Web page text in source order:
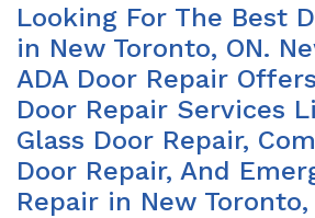
Looking For The Best
in New Toronto, ON.
ADA Door Repair
Door Repair Services
Glass Door Repair,
Door Repair, And
Repair in New Toronto,